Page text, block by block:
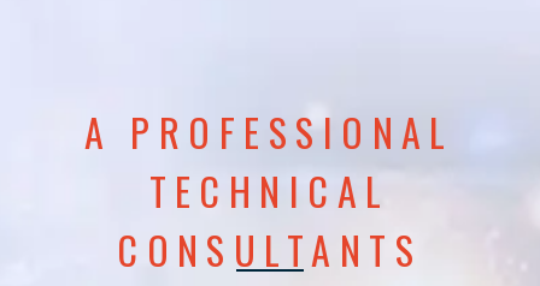
A PROFESSIONAL
TECHNICAL
CONSULTANTS